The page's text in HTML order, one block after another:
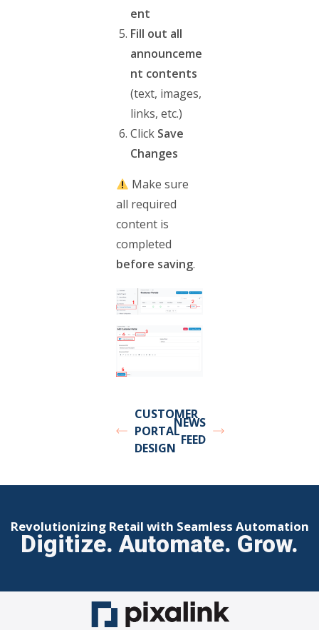
ent
Fill out all
announceme
nt contents
(text, images,
links, etc.)
Click Save
Changes
Make sure
all required
content is
completed
before saving.
CUSTOMER
PORTAL
DESIGN
NEWS
FEED
Revolutionizing Retail with Seamless Automation
Digitize. Automate. Grow.